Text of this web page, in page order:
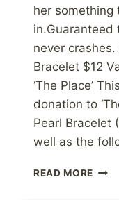
her something
in.Guaranteed
never
Bracelet $12
‘The Place’
donation to
Pearl Bracelet
well as the
READ MORE AVOID